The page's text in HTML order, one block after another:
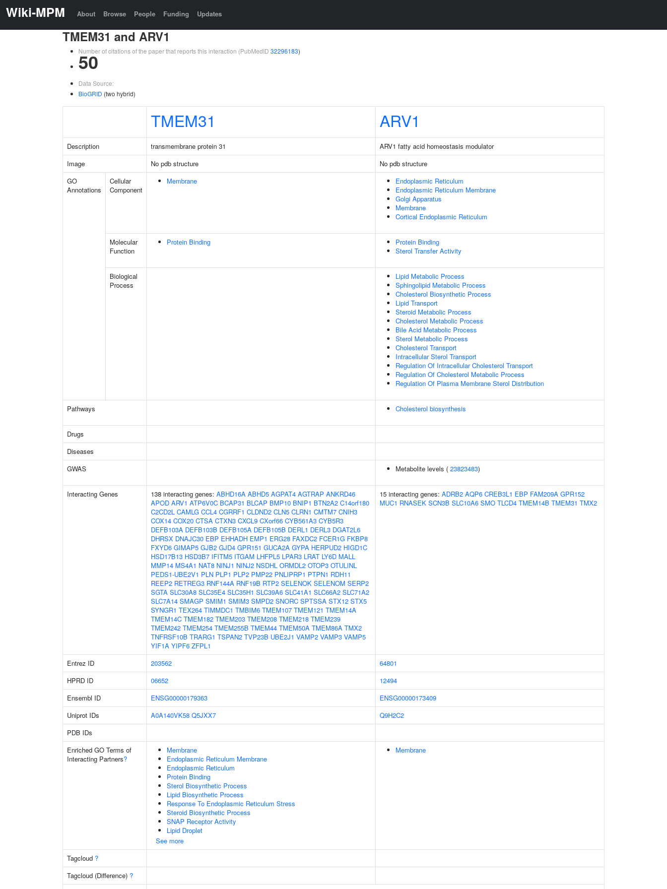
Wiki-MPM About Browse People Funding Updates
TMEM31 and ARV1
Number of citations of the paper that reports this interaction (PubMedID 32296183)
50
Data Source:
BioGRID (two hybrid)
TMEM31 ARV1
Description transmembrane protein 31
ARV1 fatty acid homeostasis modulator
Image
No pdb structure
No pdb structure
GO
Annotations
Cellular
Component
Membrane
Endoplasmic Reticulum
Endoplasmic Reticulum Membrane
Golgi Apparatus
Membrane
Cortical Endoplasmic Reticulum
Molecular
Function
Protein Binding
Protein Binding
Sterol Transfer Activity
Biological
Process
Lipid Metabolic Process
Sphingolipid Metabolic Process
Cholesterol Biosynthetic Process
Lipid Transport
Steroid Metabolic Process
Cholesterol Metabolic Process
Bile Acid Metabolic Process
Sterol Metabolic Process
Cholesterol Transport
Intracellular Sterol Transport
Regulation Of Intracellular Cholesterol Transport
Regulation Of Cholesterol Metabolic Process
Regulation Of Plasma Membrane Sterol Distribution
Pathways Cholesterol biosynthesis
Drugs
Diseases
GWAS
Metabolite levels ( 23823483)
Interacting Genes 138 interacting genes: ABHD16A ABHD5 AGPAT4 AGTRAP ANKRD46
APOD ARV1 ATP6V0C BCAP31 BLCAP BMP10 BNIP1 BTN2A2 C14orf180
C2CD2L CAMLG CCL4 CGRRF1 CLDND2 CLN5 CLRN1 CMTM7 CNIH3
COX14 COX20 CTSA CTXN3 CXCL9 CXorf66 CYB561A3 CYB5R3
DEFB103A DEFB103B DEFB105A DEFB105B DERL1 DERL3 DGAT2L6
DHRSX DNAJC30 EBP EHHADH EMP1 ERG28 FAXDC2 FCER1G FKBP8
FXYD6 GIMAP5 GJB2 GJD4 GPR151 GUCA2A GYPA HERPUD2 HIGD1C
HSD17B13 HSD3B7 IFITM5 ITGAM LHFPL5 LPAR3 LRAT LY6D MALL
MMP14 MS4A1 NAT8 NINJ1 NINJ2 NSDHL ORMDL2 OTOP3 OTULINL
PEDS1-UBE2V1 PLN PLP1 PLP2 PMP22 PNLIPRP1 PTPN1 RDH11
REEP2 RETREG3 RNF144A RNF19B RTP2 SELENOK SELENOM SERP2
SGTA SLC30A8 SLC35E4 SLC35H1 SLC39A6 SLC41A1 SLC66A2 SLC71A2
SLC7A14 SMAGP SMIM1 SMIM3 SMPD2 SNORC SPTSSA STX12 STX5
SYNGR1 TEX264 TIMMDC1 TMBIM6 TMEM107 TMEM121 TMEM14A
TMEM14C TMEM182 TMEM203 TMEM208 TMEM218 TMEM239
TMEM242 TMEM254 TMEM255B TMEM44 TMEM50A TMEM86A TMX2
TNFRSF10B TRARG1 TSPAN2 TVP23B UBE2J1 VAMP2 VAMP3 VAMP5
YIF1A YIPF6 ZFPL1
15 interacting genes: ADRB2 AQP6 CREB3L1 EBP FAM209A GPR152
MUC1 RNASEK SCN3B SLC10A6 SMO TLCD4 TMEM14B TMEM31 TMX2
Entrez ID 203562
64801
HPRD ID
06652
12494
Ensembl ID
ENSG00000179363
ENSG00000173409
Uniprot IDs
A0A140VK58 Q5JXX7
Q9H2C2
PDB IDs
Enriched GO Terms of
Interacting Partners?
Membrane
Endoplasmic Reticulum Membrane
Endoplasmic Reticulum
Protein Binding
Sterol Biosynthetic Process
Lipid Biosynthetic Process
Response To Endoplasmic Reticulum Stress
Steroid Biosynthetic Process
SNAP Receptor Activity
Lipid Droplet
See more
Membrane
Tagcloud ?
Tagcloud (Difference) ?